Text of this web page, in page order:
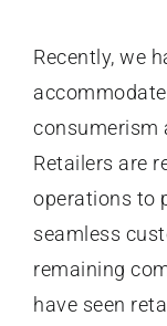
Recently, we
consumerism
Retailers are
operations to
seamless
remaining
have seen